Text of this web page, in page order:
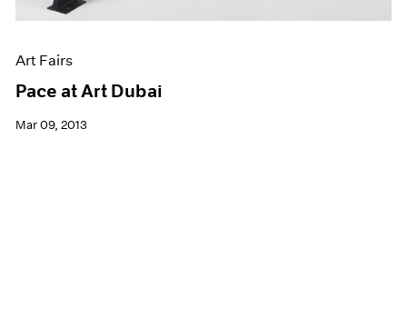
Art Fairs
Pace at Art Dubai
Mar 09, 2013